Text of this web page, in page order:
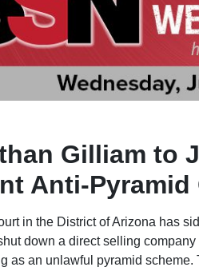
Gilliam to
Anti-Pyramid
in the District of Arizona has
down a direct selling
as an unlawful pyramid